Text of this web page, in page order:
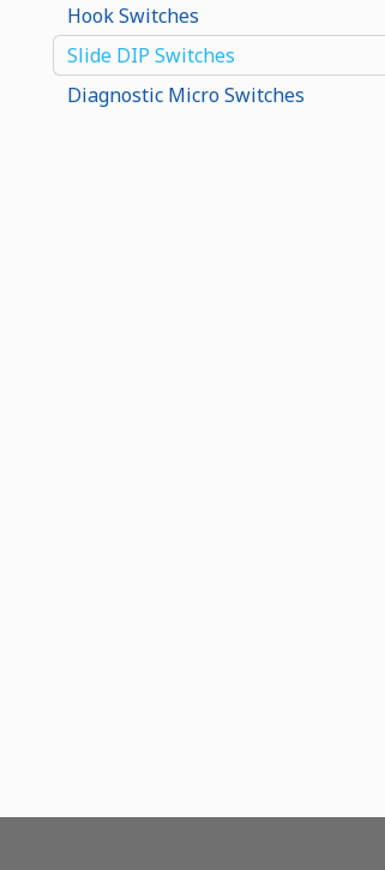
Hook Switches
Slide DIP Switches
Diagnostic Micro Switches